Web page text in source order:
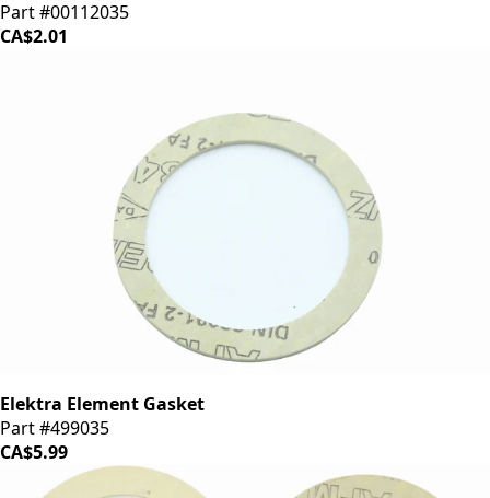
Part #00112035
CA$2.01
Elektra Element Gasket
Part #499035
CA$5.99